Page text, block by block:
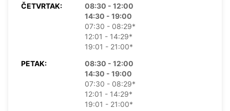
ČETVRTAK:
08:30 - 12:00
14:30 - 19:00
07:30 - 08:29*
12:01 - 14:29*
19:01 - 21:00*
PETAK:
08:30 - 12:00
14:30 - 19:00
07:30 - 08:29*
12:01 - 14:29*
19:01 - 21:00*